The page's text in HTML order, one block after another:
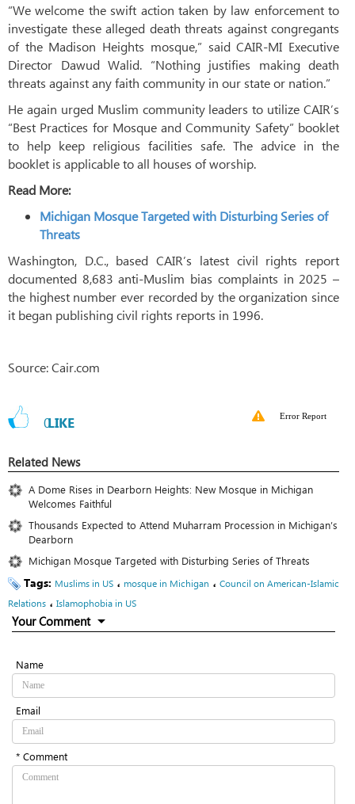
“We welcome the swift action taken by law enforcement to
investigate these alleged death threats against congregants
of the Madison Heights mosque,” said CAIR-MI Executive
Director Dawud Walid. “Nothing justifies making death
threats against any faith community in our state or nation.”
He again urged Muslim community leaders to utilize CAIR’s
“Best Practices for Mosque and Community Safety” booklet
to help keep religious facilities safe. The advice in the
booklet is applicable to all houses of worship.
Read More:
Michigan Mosque Targeted with Disturbing Series of
Threats
Washington, D.C., based CAIR’s latest civil rights report
documented 8,683 anti-Muslim bias complaints in 2025 –
the highest number ever recorded by the organization since
it began publishing civil rights reports in 1996.
Source: Cair.com
0LIKE Error Report
Related News
A Dome Rises in Dearborn Heights: New Mosque in Michigan
Welcomes Faithful
Thousands Expected to Attend Muharram Procession in Michigan’s
Dearborn
Michigan Mosque Targeted with Disturbing Series of Threats
Tags: Muslims in US ، mosque in Michigan ، Council on American-Islamic
Relations ، Islamophobia in US
Your Comment
Name
Email
* Comment